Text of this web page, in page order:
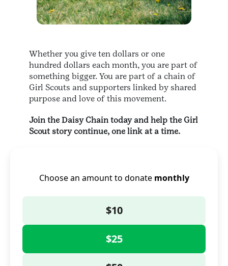
Whether you give ten dollars or one
hundred dollars each month, you are part of
something bigger. You are part of a chain of
Girl Scouts and supporters linked by shared
purpose and love of this movement.
Join the Daisy Chain today and help the Girl
Scout story continue, one link at a time.